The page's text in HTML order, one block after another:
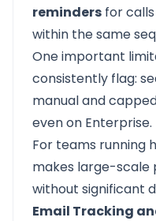
reminders for
within the same
One important
consistently flag:
manual and
even on Enterprise.
For teams running
makes large-
without significant
Email Tracking